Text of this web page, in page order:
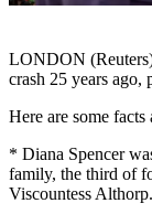
LONDON
crash 25 years ago,
Here are some facts
* Diana Spencer
family, the third of
Viscountess Althorp.